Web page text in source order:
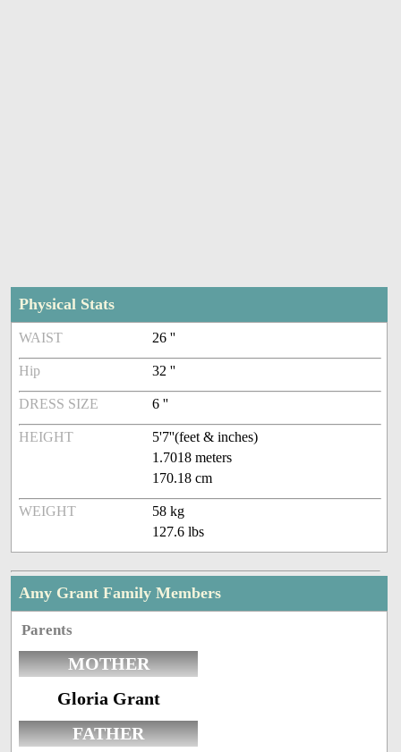
Physical Stats
WAIST 26 ''
Hip 32 ''
DRESS SIZE 6 ''
HEIGHT
5'7''(feet & inches)
1.7018 meters
170.18 cm
WEIGHT
58 kg
127.6 lbs
Amy Grant Family Members
Parents
MOTHER
Gloria Grant
FATHER